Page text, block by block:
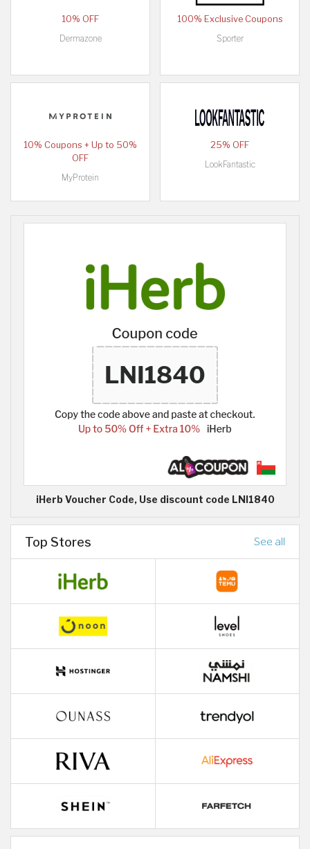
10% OFF
Dermazone
100% Exclusive Coupons
Sporter
10% Coupons + Up to 50%
OFF
MyProtein
25% OFF
LookFantastic
iHerb Voucher Code, Use discount code LNI1840
Top Stores See all